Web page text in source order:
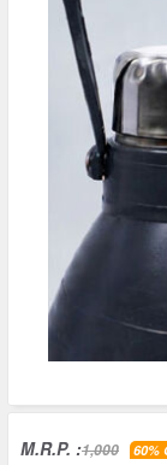
M.R.P. :1,000 60%